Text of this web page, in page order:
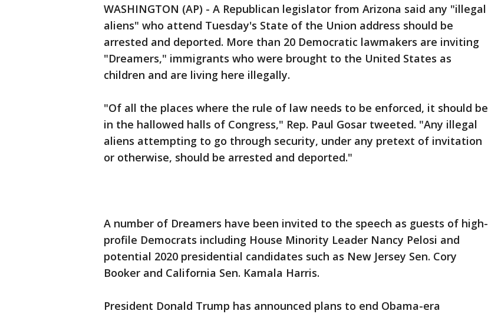
WASHINGTON (AP) - A Republican legislator from Arizona said any "illegal
aliens" who attend Tuesday's State of the Union address should be
arrested and deported. More than 20 Democratic lawmakers are inviting
"Dreamers," immigrants who were brought to the United States as
children and are living here illegally.
"Of all the places where the rule of law needs to be enforced, it should be
in the hallowed halls of Congress," Rep. Paul Gosar tweeted. "Any illegal
aliens attempting to go through security, under any pretext of invitation
or otherwise, should be arrested and deported."
A number of Dreamers have been invited to the speech as guests of high-
profile Democrats including House Minority Leader Nancy Pelosi and
potential 2020 presidential candidates such as New Jersey Sen. Cory
Booker and California Sen. Kamala Harris.
President Donald Trump has announced plans to end Obama-era